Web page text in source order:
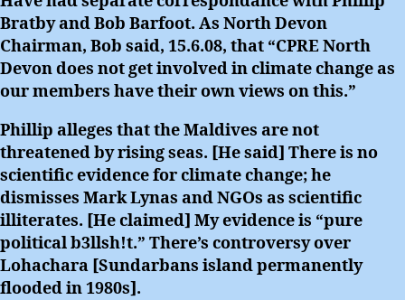
Bratby and Bob Barfoot. As North Devon
Chairman, Bob said, 15.6.08, that “CPRE North
Devon does not get involved in climate change as
our members have their own views on this.”
Phillip alleges that the Maldives are not
threatened by rising seas. [He said] There is no
scientific evidence for climate change; he
dismisses Mark Lynas and NGOs as scientific
illiterates. [He claimed] My evidence is “pure
political b3llsh!t.” There’s controversy over
Lohachara [Sundarbans island permanently
flooded in 1980s].